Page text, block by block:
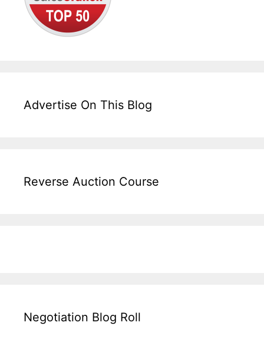
Advertise On This Blog
Reverse Auction Course
Negotiation Blog Roll